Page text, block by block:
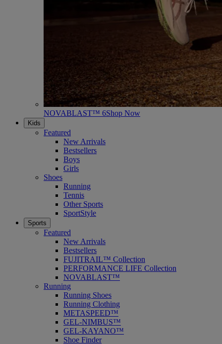
NOVABLAST™ 6Shop Now
Kids
Featured
New Arrivals
Bestsellers
Boys
Girls
Shoes
Running
Tennis
Other Sports
SportStyle
Sports
Featured
New Arrivals
Bestsellers
FUJITRAIL™ Collection
PERFORMANCE LIFE Collection
NOVABLAST™
Running
Running Shoes
Running Clothing
METASPEED™
GEL-NIMBUS™
GEL-KAYANO™
Shoe Finder